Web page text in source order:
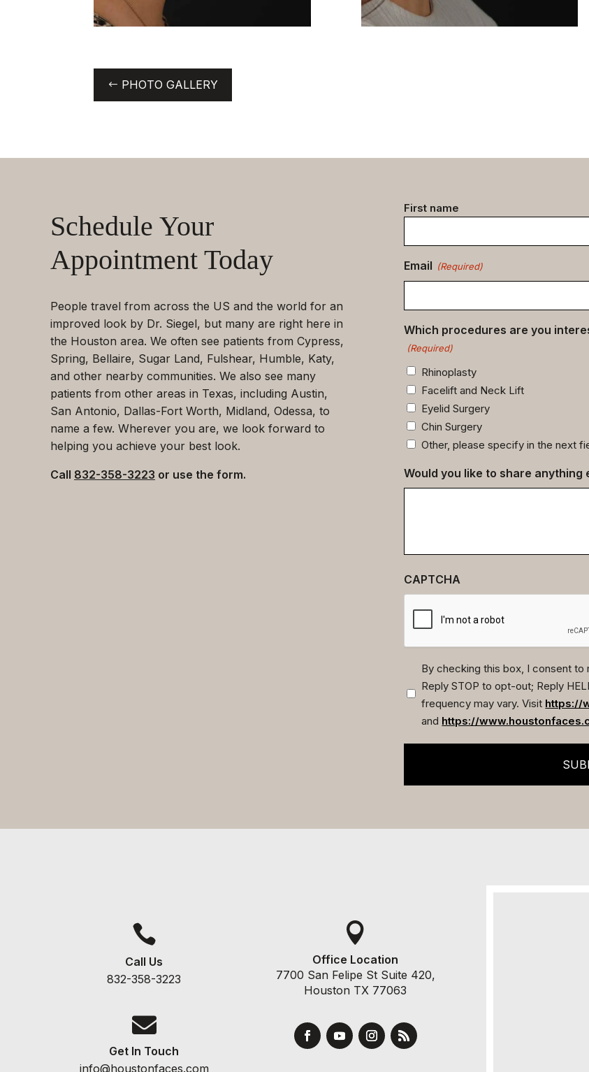
PHOTO GALLERY
Schedule Your
Appointment Today
People travel from across the US and the world for an
improved look by Dr. Siegel, but many are right here in
the Houston area. We often see patients from Cypress,
Spring, Bellaire, Sugar Land, Fulshear, Humble, Katy,
and other nearby communities. We also see many
patients from other areas in Texas, including Austin,
San Antonio, Dallas-Fort Worth, Midland, Odessa, to
name a few. Wherever you are, we look forward to
helping you achieve your best look.
Call 832-358-3223 or use the form.
Contact
data
First name
Email (Required)
Which procedures are you
(Required)
Rhinoplasty
Facelift and Neck Lift
Eyelid Surgery
Chin Surgery
Other, please specify in the next
Would you like to share anything
CAPTCHA
(Required)
By checking this box, I consent
Reply STOP to opt-out; Reply
frequency may vary. Visit https://
and https://

Call Us
832-358-3223

Get In Touch
info@houstonfaces.com

Office Location
7700 San Felipe St Suite 420,
Houston TX 77063